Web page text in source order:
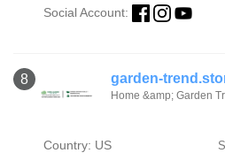
Social Account:
8 garden-
Home &amp; Garden
Country: US